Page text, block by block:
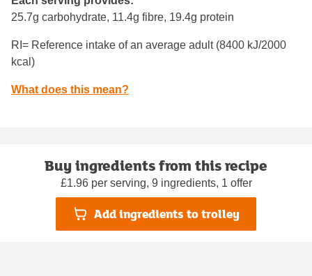
25.7g carbohydrate, 11.4g fibre, 19.4g protein
RI= Reference intake of an average adult (8400 kJ/2000
kcal)
What does this mean?
Buy ingredients from this recipe
£1.96 per serving, 9 ingredients, 1 offer
Add ingredients to trolley